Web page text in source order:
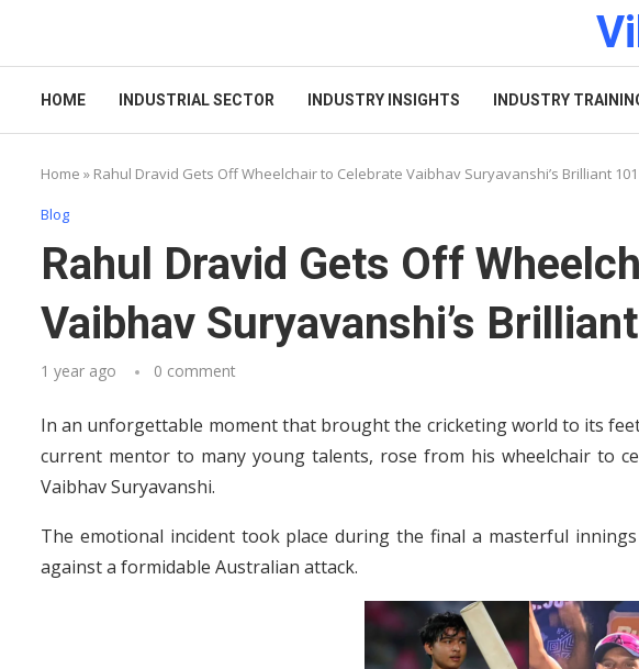
HOME INDUSTRIAL SECTOR INDUSTRY INSIGHTS INDUSTRY
Home » Rahul Dravid Gets Off Wheelchair to Celebrate Vaibhav Suryavanshi’s Brilliant 101
Blog
Rahul Dravid Gets Off
Vaibhav Suryavanshi’s
1 year ago 0 comment
In an unforgettable moment that brought the cricketing world to its
current mentor to many young talents, rose from his wheelchair to
Vaibhav Suryavanshi.
The emotional incident took place during the final a masterful
against a formidable Australian attack.